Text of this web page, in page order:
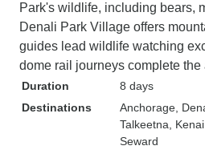
Park's wildlife, including bears,
Denali Park Village offers
guides lead wildlife watching
dome rail journeys complete the
Duration
8 days
Destinations
Anchorage ,
Talkeetna ,
Seward